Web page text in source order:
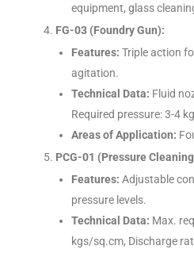
equipment, glass
FG-03 (Foundry Gun):
Features: Triple action
agitation.
Technical Data: Fluid
Required pressure: 3-4
Areas of Application:
PCG-01 (Pressure
Features: Adjustable
pressure levels.
Technical Data: Max.
kgs/sq.cm, Discharge